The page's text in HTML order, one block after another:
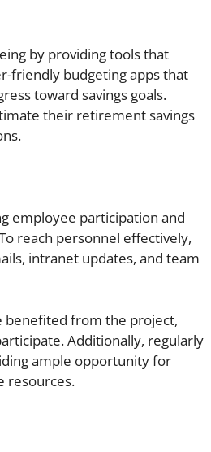
by providing tools that
friendly budgeting apps that
toward savings goals.
their retirement savings
employee participation and
reach personnel effectively,
intranet updates, and team
benefited from the project,
Additionally, regularly
ample opportunity for
resources.